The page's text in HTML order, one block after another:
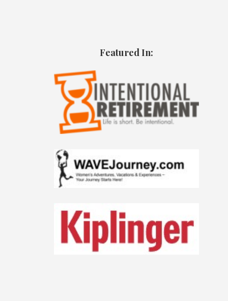
Featured In: